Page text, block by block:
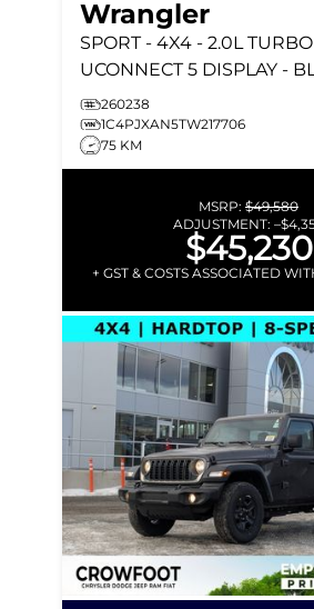
Wrangler
SPORT - 4X4 - 2.0L
UCONNECT 5 DISPLAY -
FREEDOM HARDTOP &
260238
1C4PJXAN5TW217706
75 KM
MSRP: $49,580
ADJUSTMENT: –
$45,230
+ GST & COSTS ASSOCIATED